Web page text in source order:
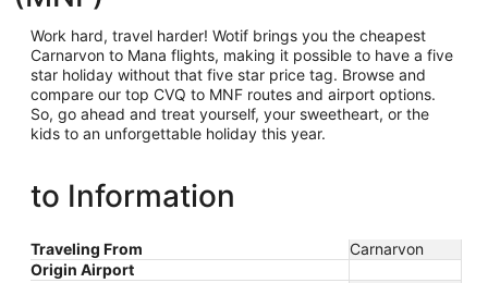
Work hard, travel harder! Wotif brings you the cheapest
Carnarvon to Mana flights, making it possible to have a five
star holiday without that five star price tag. Browse and
compare our top CVQ to MNF routes and airport options.
So, go ahead and treat yourself, your sweetheart, or the
kids to an unforgettable holiday this year.
to Information
Traveling From
Carnarvon
Origin Airport